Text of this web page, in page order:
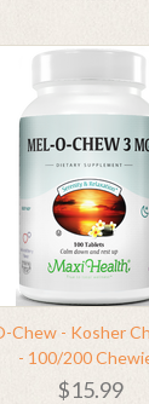
Chew - Kosher
- 100/200
$15.99